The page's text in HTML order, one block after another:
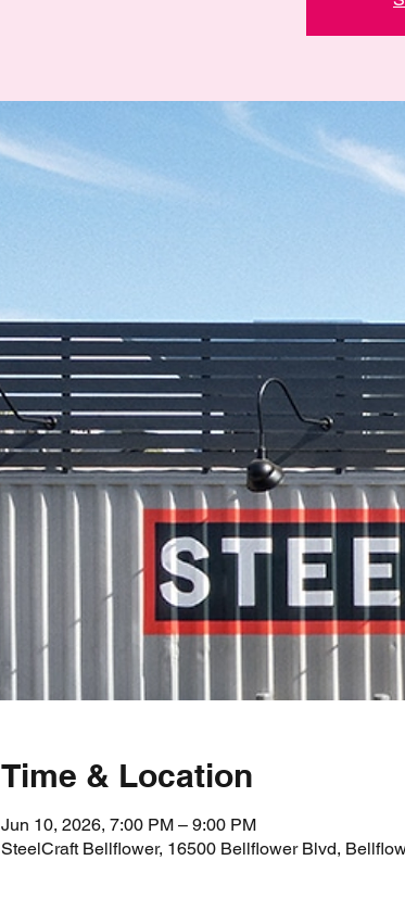
Time & Location
Jun 10, 2026, 7:00 PM – 9:00 PM
SteelCraft Bellflower, 16500 Bellflower Blvd,